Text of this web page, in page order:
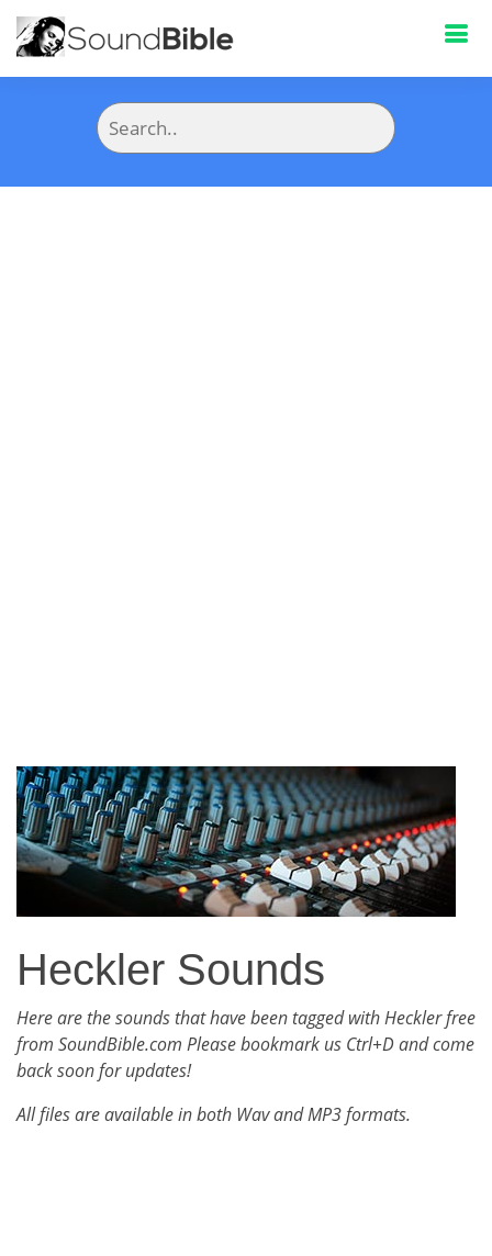
Heckler Sounds
Here are the sounds that have been tagged with Heckler free
from SoundBible.com Please bookmark us Ctrl+D and come
back soon for updates!
All files are available in both Wav and MP3 formats.